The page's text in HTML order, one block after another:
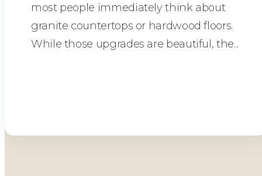
most people immediately think about
granite countertops or hardwood floors.
While those upgrades are beautiful, the...